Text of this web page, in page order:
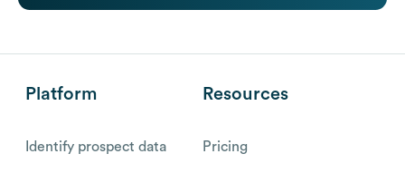
Platform
Identify prospect data
Resources
Pricing